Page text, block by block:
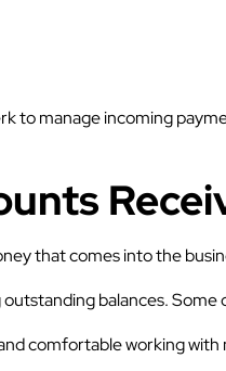
to manage incoming
that comes into the
balances.
comfortable working